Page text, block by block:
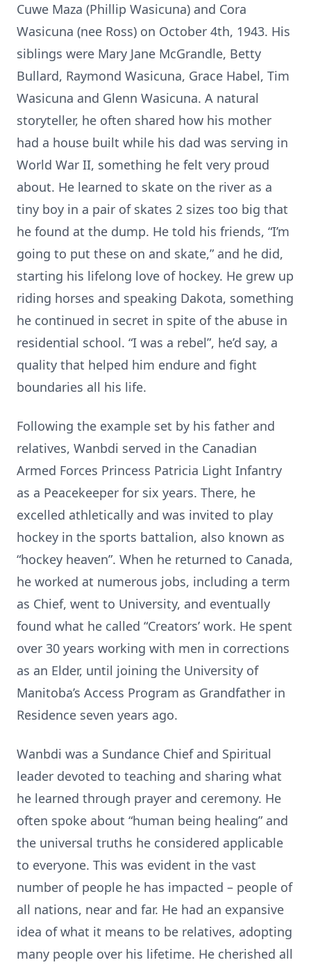
Cuwe Maza (Phillip Wasicuna) and Cora
Wasicuna (nee Ross) on October 4th, 1943. His
siblings were Mary Jane McGrandle, Betty
Bullard, Raymond Wasicuna, Grace Habel, Tim
Wasicuna and Glenn Wasicuna. A natural
storyteller, he often shared how his mother
had a house built while his dad was serving in
World War II, something he felt very proud
about. He learned to skate on the river as a
tiny boy in a pair of skates 2 sizes too big that
he found at the dump. He told his friends, “I’m
going to put these on and skate,” and he did,
starting his lifelong love of hockey. He grew up
riding horses and speaking Dakota, something
he continued in secret in spite of the abuse in
residential school. “I was a rebel”, he’d say, a
quality that helped him endure and fight
boundaries all his life.
Following the example set by his father and
relatives, Wanbdi served in the Canadian
Armed Forces Princess Patricia Light Infantry
as a Peacekeeper for six years. There, he
excelled athletically and was invited to play
hockey in the sports battalion, also known as
“hockey heaven”. When he returned to Canada,
he worked at numerous jobs, including a term
as Chief, went to University, and eventually
found what he called “Creators’ work. He spent
over 30 years working with men in corrections
as an Elder, until joining the University of
Manitoba’s Access Program as Grandfather in
Residence seven years ago.
Wanbdi was a Sundance Chief and Spiritual
leader devoted to teaching and sharing what
he learned through prayer and ceremony. He
often spoke about “human being healing” and
the universal truths he considered applicable
to everyone. This was evident in the vast
number of people he has impacted – people of
all nations, near and far. He had an expansive
idea of what it means to be relatives, adopting
many people over his lifetime. He cherished all